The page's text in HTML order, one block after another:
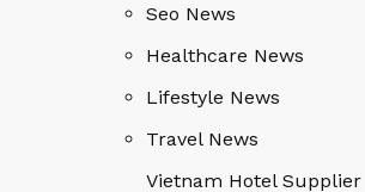
Seo News
Healthcare News
Lifestyle News
Travel News
Vietnam Hotel Supplier